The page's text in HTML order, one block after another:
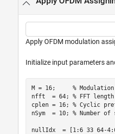
Apply OFDM modulation
Initialize input parameters
M = 16; %
nfft  = 64; % FFT length
cplen = 16; % Cyclic
nSym  = 10; % Number of
nullIdx  = [1:6 33 64-